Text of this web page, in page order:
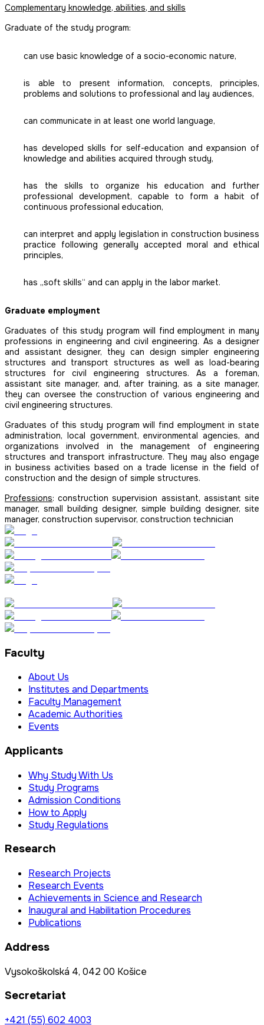
Complementary knowledge, abilities, and skills
Graduate of the study program:
can use basic knowledge of a socio-economic nature,
is able to present information, concepts, principles,
problems and solutions to professional and lay audiences,
can communicate in at least one world language,
has developed skills for self-education and expansion of
knowledge and abilities acquired through study,
has the skills to organize his education and further
professional development, capable to form a habit of
continuous professional education,
can interpret and apply legislation in construction business
practice following generally accepted moral and ethical
principles,
has „soft skills“ and can apply in the labor market.
Graduate employment
Graduates of this study program will find employment in many
professions in engineering and civil engineering. As a designer
and assistant designer, they can design simpler engineering
structures and transport structures as well as load-bearing
structures for civil engineering structures. As a foreman,
assistant site manager, and, after training, as a site manager,
they can oversee the construction of various engineering and
civil engineering structures.
Graduates of this study program will find employment in state
administration, local government, environmental agencies, and
organizations involved in the management of engineering
structures and transport infrastructure. They may also engage
in business activities based on a trade license in the field of
construction and the design of simple structures.
Professions: construction supervision assistant, assistant site
manager, small building designer, simple building designer, site
manager, construction supervisor, construction technician
Faculty
About Us
Institutes and Departments
Faculty Management
Academic Authorities
Events
Applicants
Why Study With Us
Study Programs
Admission Conditions
How to Apply
Study Regulations
Research
Research Projects
Research Events
Achievements in Science and Research
Inaugural and Habilitation Procedures
Publications
Address
Vysokoškolská 4, 042 00 Košice
Secretariat
+421 (55) 602 4003